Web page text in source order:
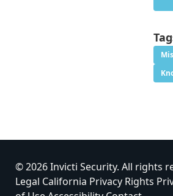
© 2026 Invicti Security. All rights
Legal California Privacy Rights